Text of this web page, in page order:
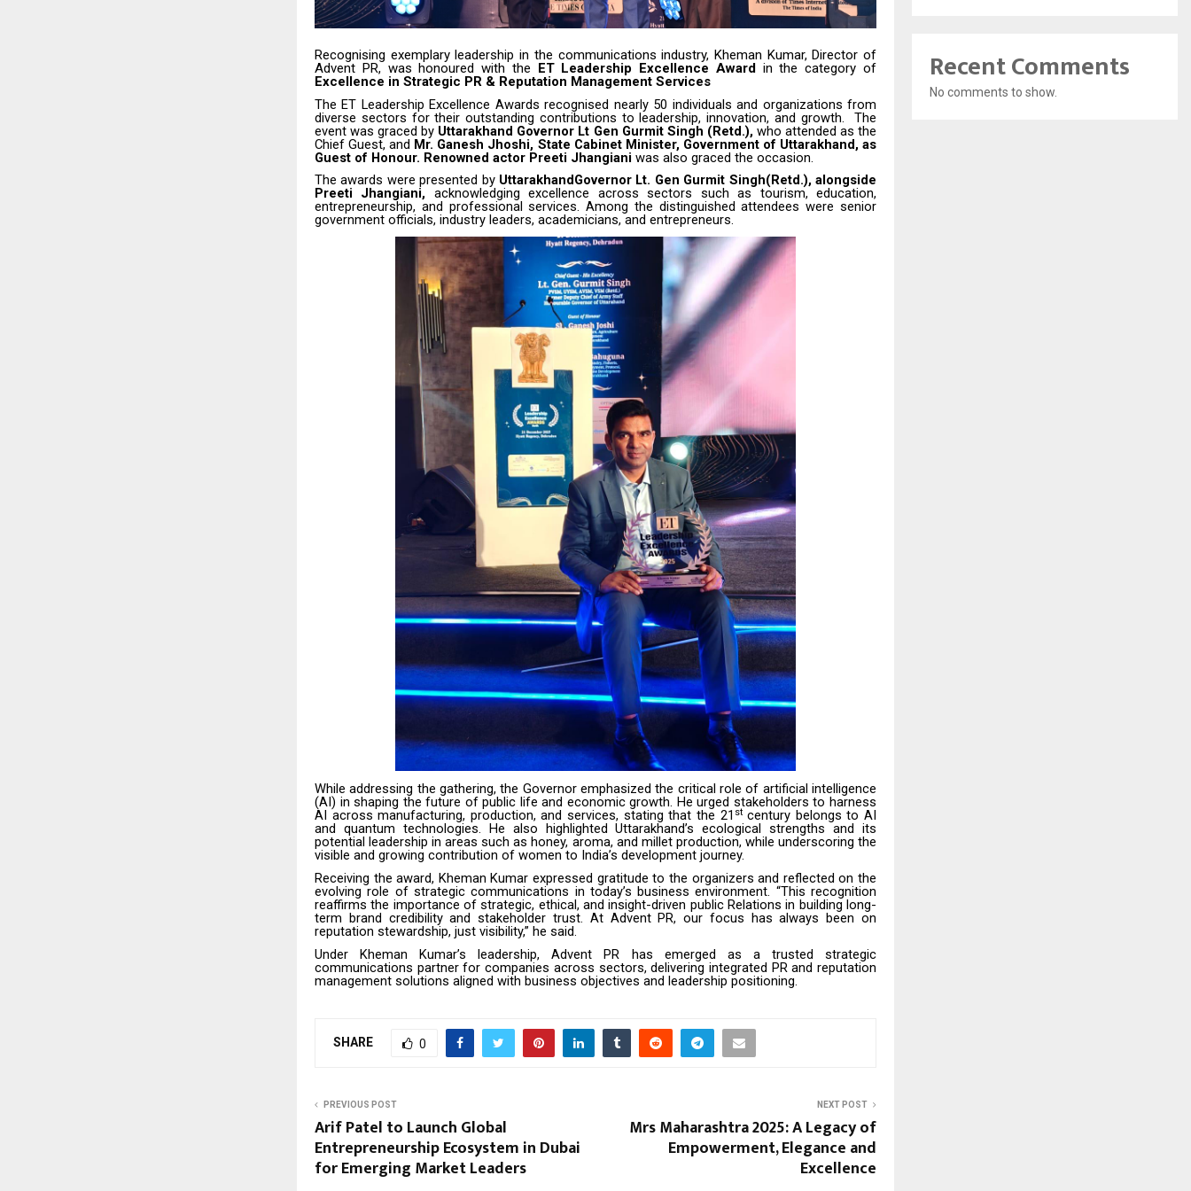
Recognising exemplary leadership in the communications industry, Kheman Kumar, Director of
Advent PR, was honoured with the ET Leadership Excellence Awardin the category of
Excellence in Strategic PR & Reputation Management Services
The ET Leadership Excellence Awards recognised nearly 50 individuals and organizations from
diverse sectors for their outstanding contributions to leadership, innovation, and growth. The
event was graced by Uttarakhand Governor Lt Gen Gurmit Singh (Retd.), who attended as the
Chief Guest, and Mr. Ganesh Jhoshi, State Cabinet Minister, Government of Uttarakhand, as
Guest of Honour. Renowned actor Preeti Jhangiani was also graced the occasion.
The awards were presented by UttarakhandGovernor Lt. Gen Gurmit Singh(Retd.), alongside
Preeti Jhangiani, acknowledging excellence across sectors such as tourism, education,
entrepreneurship, and professional services. Among the distinguished attendees were senior
government officials, industry leaders, academicians, and entrepreneurs.
While addressing the gathering, the Governor emphasized the critical role of artificial intelligence
(AI) in shaping the future of public life and economic growth. He urged stakeholders to harness
AI across manufacturing, production, and services, stating that the 21 stcentury belongs to AI
and quantum technologies. He also highlighted Uttarakhand’s ecological strengths and its
potential leadership in areas such as honey, aroma, and millet production, while underscoring the
visible and growing contribution of women to India’s development journey.
Receiving the award, Kheman Kumar expressed gratitude to the organizers and reflected on the
evolving role of strategic communications in today’s business environment. “This recognition
reaffirms the importance of strategic, ethical, and insight-driven public Relations in building long-
term brand credibility and stakeholder trust. At Advent PR, our focus has always been on
reputation stewardship, just visibility,” he said.
Under Kheman Kumar’s leadership,Advent PR has emerged as a trusted strategic
communications partner for companies across sectors, delivering integrated PR and reputation
management solutions aligned with business objectives and leadership positioning.
SHARE 0
PREVIOUS POST
Arif Patel to Launch Global
Entrepreneurship Ecosystem in Dubai
for Emerging Market Leaders
NEXT POST
Mrs Maharashtra 2025: A Legacy of
Empowerment, Elegance and
Excellence
Recent Comments
No comments to show.